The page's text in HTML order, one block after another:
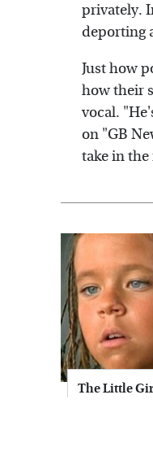
privately.
deporting
Just how
how their
vocal.
on "GB
take in
The Little